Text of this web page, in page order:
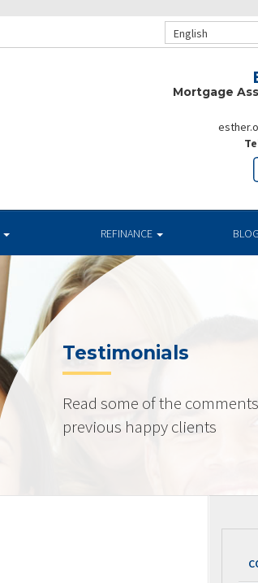
English
Mortgage
REFINANCE BLOG
Testimonials
Read some of the
previous happy clients